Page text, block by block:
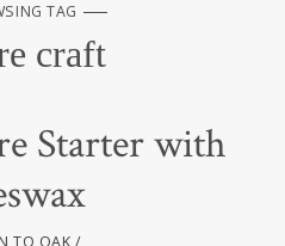
TAG
craft
Starter with